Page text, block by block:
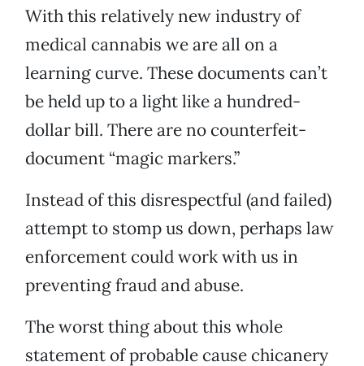
With this relatively new industry of
medical cannabis we are all on a
learning curve. These documents can’t
be held up to a light like a hundred-
dollar bill. There are no counterfeit-
document “magic markers.”
Instead of this disrespectful (and failed)
attempt to stomp us down, perhaps law
enforcement could work with us in
preventing fraud and abuse.
The worst thing about this whole
statement of probable cause chicanery